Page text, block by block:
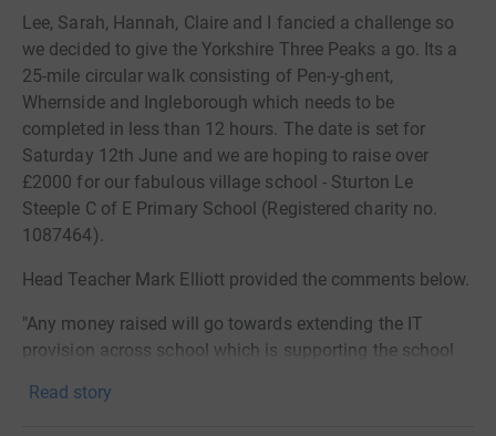
Lee, Sarah, Hannah, Claire and I fancied a challenge so
we decided to give the Yorkshire Three Peaks a go. Its a
25-mile circular walk consisting of Pen-y-ghent,
Whernside and Ingleborough which needs to be
completed in less than 12 hours. The date is set for
Saturday 12th June and we are hoping to raise over
£2000 for our fabulous village school - Sturton Le
Steeple C of E Primary School (Registered charity no.
1087464).
Head Teacher Mark Elliott provided the comments below.
"Any money raised will go towards extending the IT
provision across school which is supporting the school
school already has Chromebooks for each KS2 child, but
Read story